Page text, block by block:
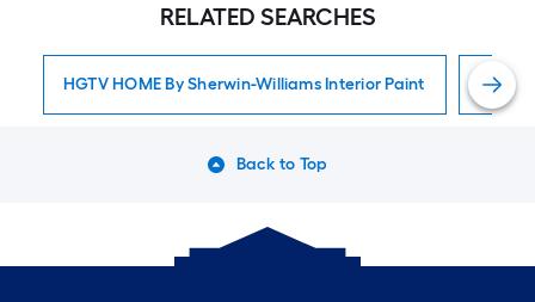
RELATED SEARCHES
HGTV HOME By Sherwin-Williams Interior Paint
Back to Top